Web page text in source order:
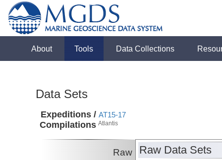
About Tools Data Collections
Data Sets
Expeditions /
Compilations
AT15-17
Atlantis
Raw Raw Data Sets